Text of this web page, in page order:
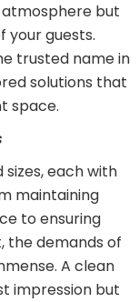
but
your guests.
trusted name in
solutions that
space.
sizes, each with
maintaining
to ensuring
the demands of
A clean
impression but